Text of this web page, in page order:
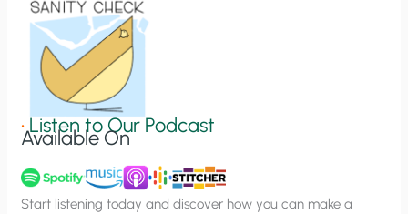
n
u
p
•Listen to Our Podcast
Available On
Start listening today and discover how you can make a